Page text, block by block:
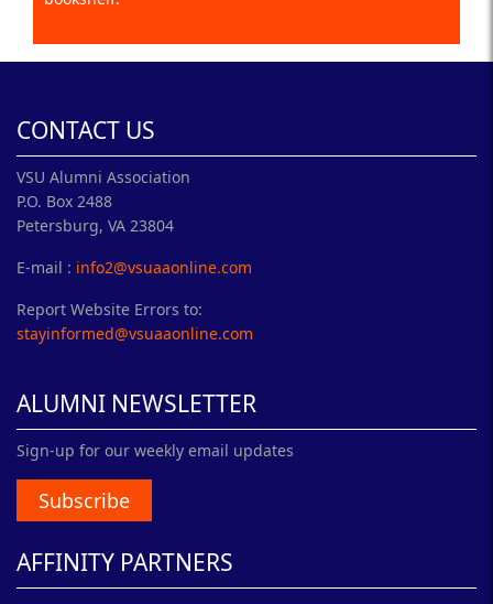
CONTACT US
VSU Alumni Association
P.O. Box 2488
Petersburg, VA 23804
E-mail : info2@vsuaaonline.com
Report Website Errors to:
stayinformed@vsuaaonline.com
ALUMNI NEWSLETTER
Sign-up for our weekly email updates
Subscribe
AFFINITY PARTNERS